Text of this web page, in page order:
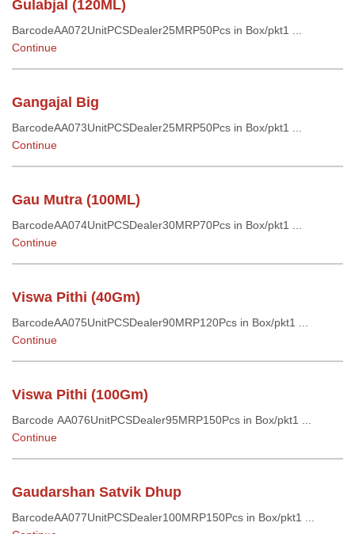
Gulabjal (120ML)
BarcodeAA072UnitPCSDealer25MRP50Pcs in Box/pkt1 ...
Continue
Gangajal Big
BarcodeAA073UnitPCSDealer25MRP50Pcs in Box/pkt1 ...
Continue
Gau Mutra (100ML)
BarcodeAA074UnitPCSDealer30MRP70Pcs in Box/pkt1 ...
Continue
Viswa Pithi (40Gm)
BarcodeAA075UnitPCSDealer90MRP120Pcs in Box/pkt1 ...
Continue
Viswa Pithi (100Gm)
Barcode AA076UnitPCSDealer95MRP150Pcs in Box/pkt1 ...
Continue
Gaudarshan Satvik Dhup
BarcodeAA077UnitPCSDealer100MRP150Pcs in Box/pkt1 ...